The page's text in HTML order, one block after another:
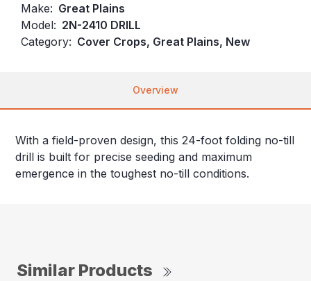
Make: Great Plains
Model: 2N-2410 DRILL
Category: Cover Crops, Great Plains, New
Overview
With a field-proven design, this 24-foot folding no-till
drill is built for precise seeding and maximum
emergence in the toughest no-till conditions.
Similar Products